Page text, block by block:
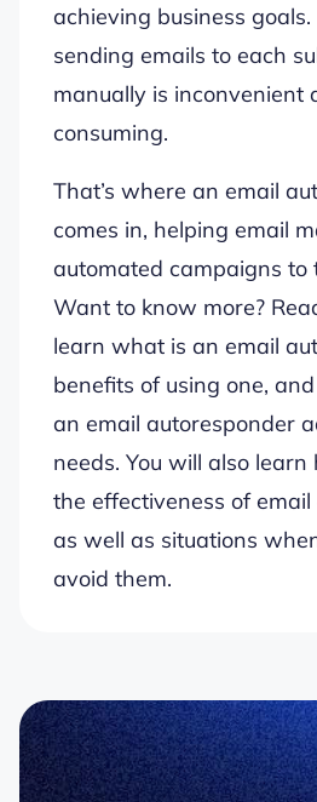
achieving business
sending emails to each
manually is inconvenient
consuming.
That’s where an email
comes in, helping email
automated campaigns to
Want to know more?
learn what is an email
benefits of using one,
an email autoresponder
needs. You will also
the effectiveness of
as well as situations
avoid them.